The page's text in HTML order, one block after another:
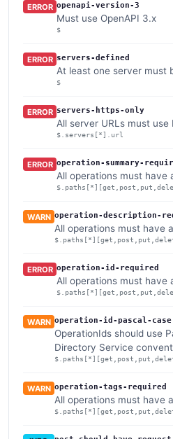
ERROR openapi-version-3
Must use OpenAPI 3.x
$
ERROR servers-defined
At least one server must
$
ERROR servers-https-only
All server URLs must use
$.servers[*].url
ERROR operation-summary-
All operations must have
WARN operation-description-
All operations must have
ERROR operation-id-required
All operations must have
WARN operation-id-pascal-case
OperationIds should use
Directory Service
WARN operation-tags-required
All operations must have